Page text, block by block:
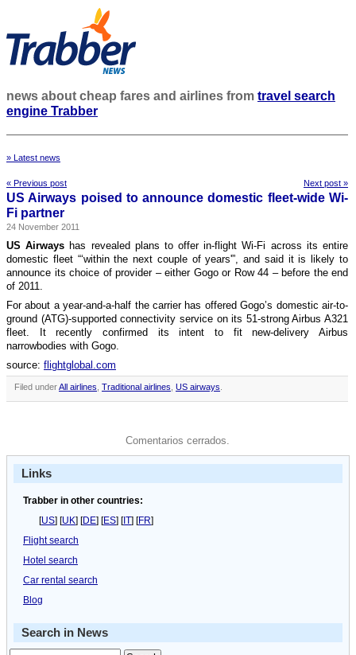
news about cheap fares and airlines from travel search
engine Trabber
» Latest news
« Previous post Next post »
US Airways poised to announce domestic fleet-wide Wi-
Fi partner
24 November 2011
US Airways has revealed plans to offer in-flight Wi-Fi across its entire
domestic fleet “‘within the next couple of years'”, and said it is likely to
announce its choice of provider – either Gogo or Row 44 – before the end
of 2011.
For about a year-and-a-half the carrier has offered Gogo’s domestic air-to-
ground (ATG)-supported connectivity service on its 51-strong Airbus A321
fleet. It recently confirmed its intent to fit new-delivery Airbus
narrowbodies with Gogo.
source: flightglobal.com
Filed underAll airlines Traditional airlines US airways
Comentarios cerrados.
Links
Trabber in other countries:
[US] [UK] [DE] [ES] [IT] [FR]
Flight search
Hotel search
Car rental search
Blog
Search in News